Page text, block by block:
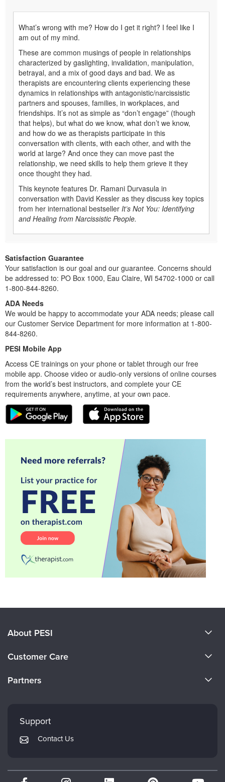
What’s wrong with me? How do I get it right? I feel like I
am out of my mind.
These are common musings of people in relationships
characterized by gaslighting, invalidation, manipulation,
betrayal, and a mix of good days and bad. We as
therapists are encountering clients experiencing these
dynamics in relationships with antagonistic/narcissistic
partners and spouses, families, in workplaces, and
friendships. It’s not as simple as “don’t engage” (though
that helps), but what do we know, what don’t we know,
and how do we as therapists participate in this
conversation with clients, with each other, and with the
world at large? And once they can move past the
relationship, we need skills to help them grieve it they
once thought they had.
This keynote features Dr. Ramani Durvasula in
conversation with David Kessler as they discuss key topics
from her international bestseller It’s Not You: Identifying
and Healing from Narcissistic People.
Satisfaction Guarantee
Your satisfaction is our goal and our guarantee. Concerns should
be addressed to: PO Box 1000, Eau Claire, WI 54702-1000 or call
1-800-844-8260.
ADA Needs
We would be happy to accommodate your ADA needs; please call
our Customer Service Department for more information at 1-800-
844-8260.
PESI Mobile App
Access CE trainings on your phone or tablet through our free
mobile app. Choose video or audio-only versions of online courses
from the world’s best instructors, and complete your CE
requirements anywhere, anytime, at your own pace.
About PESI
Careers
Customer Care
Returns and Refund Policy
Subscription Preferences
Partners
Mindsight Institute
PESI Publishing
Therapist.com
Support
Contact Us